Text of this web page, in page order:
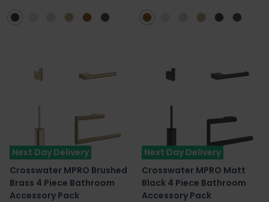
Next Day Delivery
Crosswater MPRO Brushed
Brass 4 Piece Bathroom
Accessory Pack
Next Day Delivery
Crosswater MPRO Matt
Black 4 Piece Bathroom
Accessory Pack